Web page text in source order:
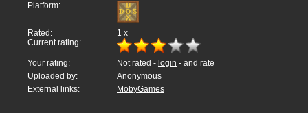
Platform:
Rated: 1 x
Current rating:
Your rating: Not rated - login - and rate
Uploaded by:
Anonymous
External links:
MobyGames